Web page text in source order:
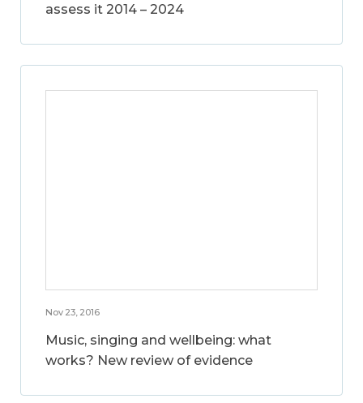
assess it 2014 – 2024
Nov 23, 2016
Music, singing and wellbeing: what
works? New review of evidence